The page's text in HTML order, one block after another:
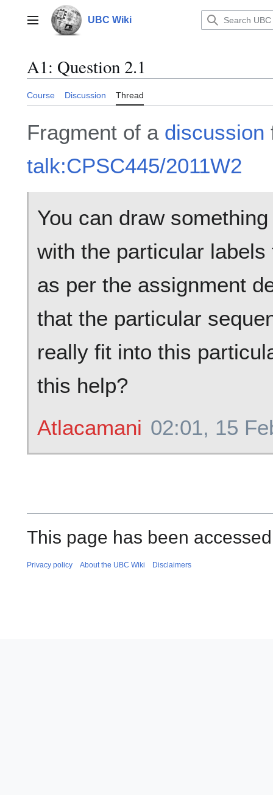
contentMain menu UBC Wiki
A1: Question 2.1
Course Discussion Thread
Fragment of a discussion
talk:CPSC445/2011W2
You can draw
with the particular
as per the assignment
that the particular
really fit into this
this help?
Atlacamani 02:01, 15
This page has been
Privacy policy About the UBC Wiki Disclaimers